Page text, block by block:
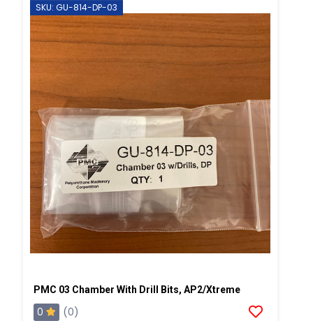
SKU: GU-814-DP-03
PMC 03 Chamber With Drill Bits, AP2/Xtreme
0
(0)